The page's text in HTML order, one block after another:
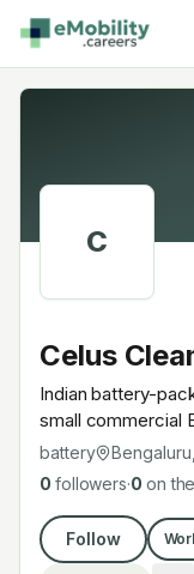
Skip to content
C
Celus
Indian battery-
small commercial
battery
0 followers·0 on
Follow